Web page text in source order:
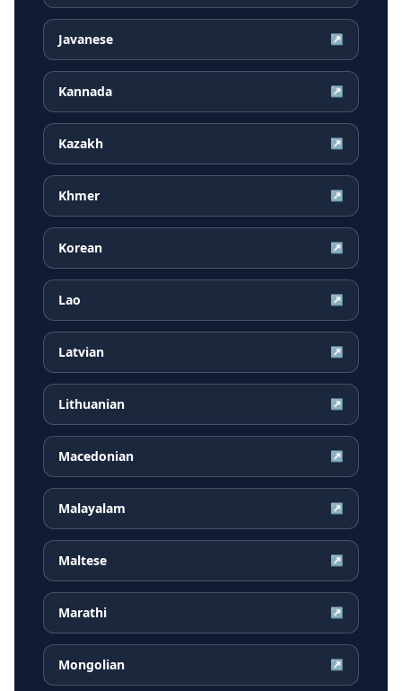
Javanese ↗
Kannada ↗
Kazakh ↗
Khmer ↗
Korean ↗
Lao ↗
Latvian ↗
Lithuanian ↗
Macedonian ↗
Malayalam ↗
Maltese ↗
Marathi ↗
Mongolian ↗